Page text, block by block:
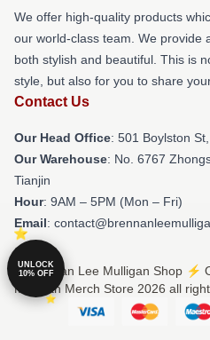
We offer high-quality products
our world-class team. We provide
both stylish and beautiful. This is
style, but also for you to share
Contact Us
Our Head Office: 501 Boylston
Our Warehouse: No. 6767
Tianjin
Hour: 9AM – 5PM (Mon – Fri)
Email:
© Brennan Lee Mulligan Shop ⚡️
Mulligan Merch Store 2026 all
UNLOCK
10% OFF